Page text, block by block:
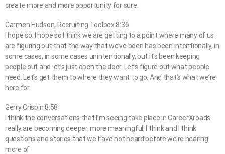
create more and more opportunity for sure.
Carmen Hudson, Recruiting Toolbox 8:36
I hope so. I hope so I think we are getting to a point where many of us
are figuring out that the way that we’ve been has been intentionally, in
some cases, in some cases unintentionally, but it’s been keeping
people out and let’s just open the door. Let’s figure out what people
need. Let’s get them to where they want to go. And that’s what we’re
here for.
Gerry Crispin 8:58
I think the conversations that I’m seeing take place in CareerXroads
really are becoming deeper, more meaningful, I think and I think
questions and stories that we have not heard before we’re hearing
more of